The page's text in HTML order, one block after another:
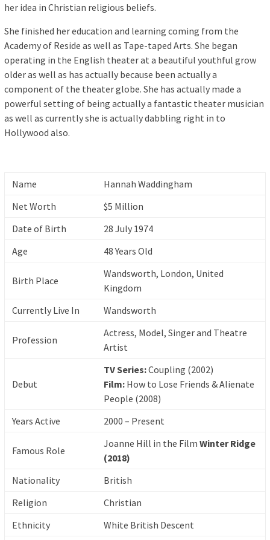
her idea in Christian religious beliefs.
She finished her education and learning coming from the
Academy of Reside as well as Tape-taped Arts. She began
operating in the English theater at a beautiful youthful grow
older as well as has actually because been actually a
component of the theater globe. She has actually made a
powerful setting of being actually a fantastic theater musician
as well as currently she is actually dabbling right in to
Hollywood also.
Name
Hannah Waddingham
Net Worth
$5 Million
Date of Birth
28 July 1974
Age
48 Years Old
Birth Place
Wandsworth, London, United
Kingdom
Currently Live In
Wandsworth
Profession
Actress, Model, Singer and Theatre
Artist
Debut
TV Series:Coupling (2002)
Film: How to Lose Friends & Alienate
People (2008)
Years Active
2000 – Present
Famous Role
Joanne Hill in the Film Winter Ridge
(2018)
Nationality
British
Religion
Christian
Ethnicity
White British Descent